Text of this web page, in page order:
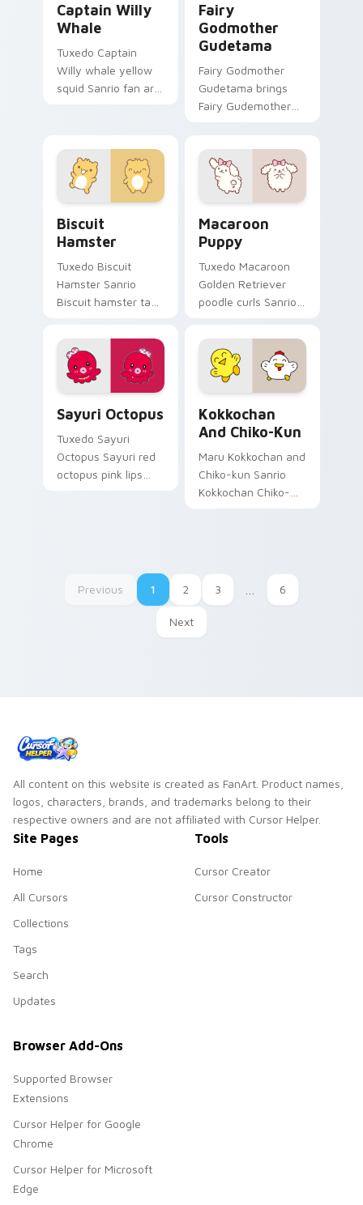
Captain Willy
Whale
Tuxedo Captain
Willy whale yellow
squid Sanrio fan art
kawaii Sanrio
pointer flair.
Fairy
Godmother
Gudetama
Fairy Godmother
Gudetama brings
Fairy Gudemother
your Sanrio lazy egg
custom cursor set.
Biscuit
Hamster
Tuxedo Biscuit
Hamster Sanrio
Biscuit hamster tan
Pompompurin
Sanrio fan art
waddles pointer
tabs with Sanrio
custom cursor.
Macaroon
Puppy
Tuxedo Macaroon
Golden Retriever
poodle curls Sanrio
Macaroon Puppy
skips through clicks
with Kuromi custom
cursor mischief.
Sayuri Octopus
Tuxedo Sayuri
Octopus Sayuri red
octopus pink lips
Kokkochan
And Chiko-Kun
Maru Kokkochan and
Chiko-kun Sanrio
Kokkochan Chiko-
Previous 1 2 3 6
Next
All content on this website is created as FanArt. Product names,
logos, characters, brands, and trademarks belong to their
respective owners and are not affiliated with Cursor Helper.
Site Pages
Home
All Cursors
Collections
Tags
Search
Updates
Tools
Cursor Creator
Cursor Constructor
Browser Add-Ons
Supported Browser
Extensions
Cursor Helper for Google
Chrome
Cursor Helper for Microsoft
Edge